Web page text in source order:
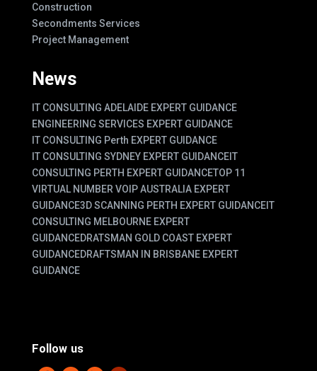
Construction
Secondments Services
Project Management
News
IT CONSULTING ADELAIDE EXPERT GUIDANCE
ENGINEERING SERVICES EXPERT GUIDANCE
IT CONSULTING Perth EXPERT GUIDANCE
IT CONSULTING SYDNEY EXPERT GUIDANCEIT
CONSULTING PERTH EXPERT GUIDANCETOP 11
VIRTUAL NUMBER VOIP AUSTRALIA EXPERT
GUIDANCE3D SCANNING PERTH EXPERT GUIDANCEIT
CONSULTING MELBOURNE EXPERT
GUIDANCEDRATSMAN GOLD COAST EXPERT
GUIDANCEDRAFTSMAN IN BRISBANE EXPERT
GUIDANCE
Follow us